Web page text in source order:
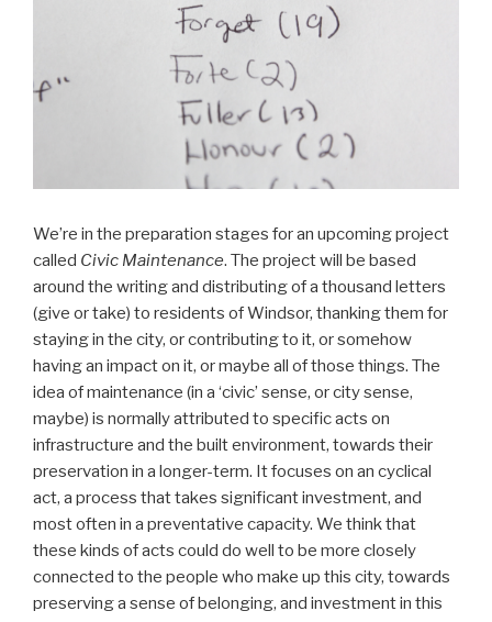
We’re in the preparation stages for an upcoming project
called Civic Maintenance. The project will be based
around the writing and distributing of a thousand letters
(give or take) to residents of Windsor, thanking them for
staying in the city, or contributing to it, or somehow
having an impact on it, or maybe all of those things. The
idea of maintenance (in a ‘civic’ sense, or city sense,
maybe) is normally attributed to specific acts on
infrastructure and the built environment, towards their
preservation in a longer-term. It focuses on an cyclical
act, a process that takes significant investment, and
most often in a preventative capacity. We think that
these kinds of acts could do well to be more closely
connected to the people who make up this city, towards
preserving a sense of belonging, and investment in this